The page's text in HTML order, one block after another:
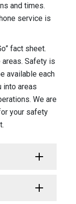
and times.
service is
fact sheet.
areas. Safety is
available each
into areas
We are
your safety